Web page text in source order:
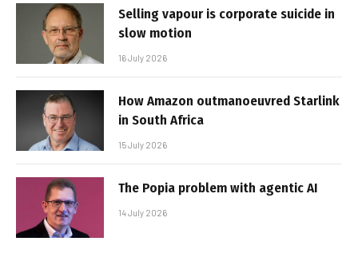
Selling vapour is corporate suicide in
slow motion
16 July 2026
How Amazon outmanoeuvred Starlink
in South Africa
15 July 2026
The Popia problem with agentic AI
14 July 2026